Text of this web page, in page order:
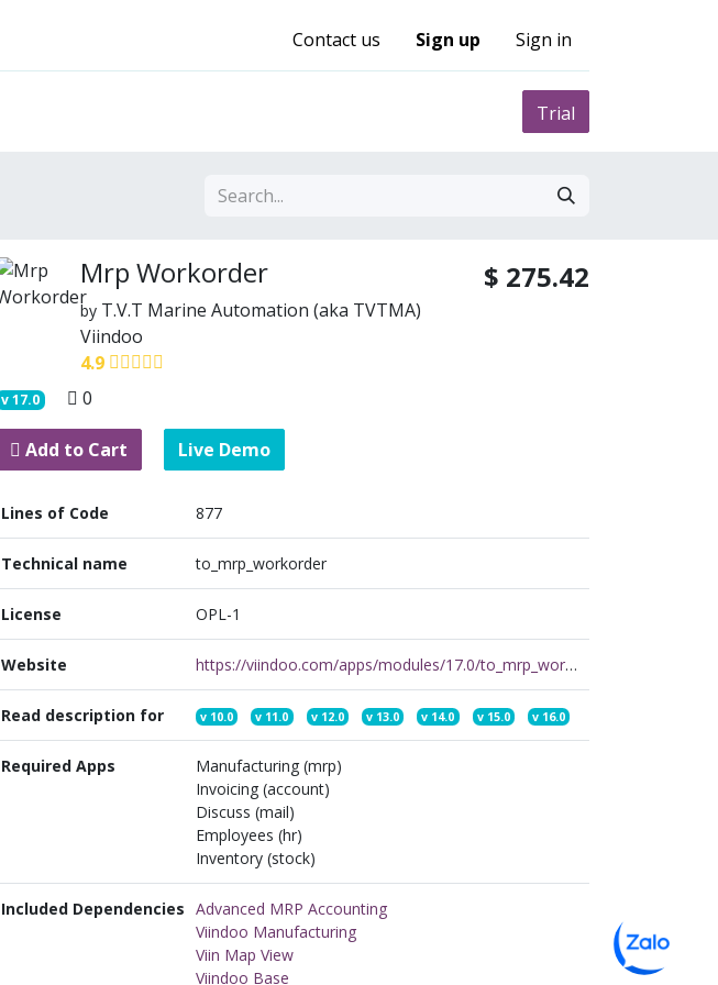
Contact us Sign up Sign in
Trial
Mrp Workorder
by T.V.T Marine Automation (aka TVTMA)
Viindoo
4.9
$ 275.42
v17.0 0
Add to Cart Live Demo
Lines of Code 877
Technical name to_mrp_workorder
License OPL-1
Website https://viindoo.com/apps/modules/17.0/to_mrp_workorder
Read description for v 10.0 v 11.0 v 12.0 v 13.0 v 14.0 v 15.0 v 16.0
Required Apps
Manufacturing (mrp)
Invoicing (account)
Discuss (mail)
Employees (hr)
Inventory (stock)
Included Dependencies Advanced MRP Accounting
Viindoo Manufacturing
Viin Map View
Viindoo Base